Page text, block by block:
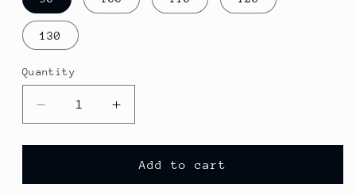
130
Quantity
Decrease
quantity
for
Summer
Increase
quantity
for
2023
Summer
Add to cart